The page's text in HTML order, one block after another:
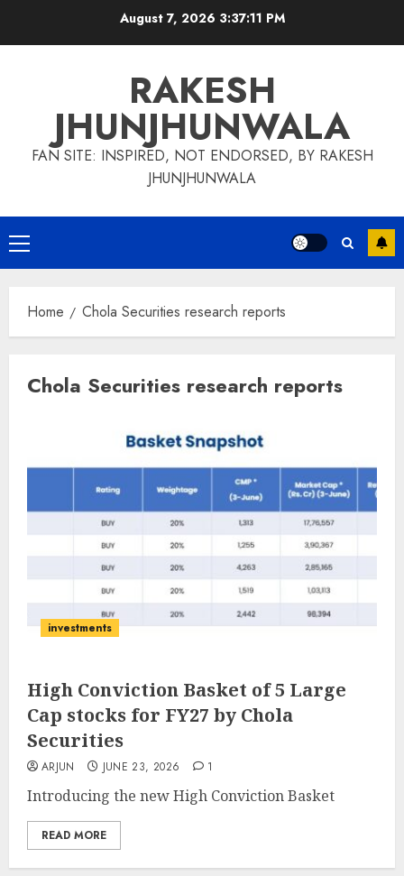
August 7, 2026 3:37:11 PM
RAKESH
JHUNJHUNWALA
FAN SITE: INSPIRED, NOT ENDORSED, BY RAKESH
JHUNJHUNWALA
Primary
Menu
Home Chola Securities research reports
Chola Securities research reports
investments
High Conviction Basket of 5 Large
Cap stocks for FY27 by Chola
Securities
ARJUN JUNE 23, 2026 1
Introducing the new High Conviction Basket
READ MORE